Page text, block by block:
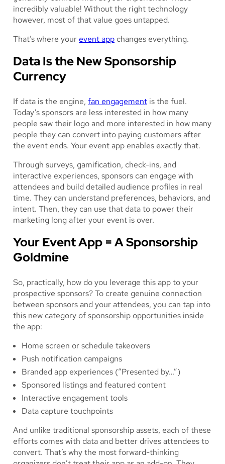
incredibly valuable! Without the right technology
however, most of that value goes untapped.
That’s where yourevent app changes everything.
Data Is the New Sponsorship
Currency
If data is the engine, fan engagement is the fuel.
Today’s sponsors are less interested in how many
people saw their logo and more interested in how many
people they can convert into paying customers after
the event ends. Your event app enables exactly that.
Through surveys, gamification, check-ins, and
interactive experiences, sponsors can engage with
attendees and build detailed audience profiles in real
time. They can understand preferences, behaviors, and
intent. Then, they can use that data to power their
marketing long after your event is over.
Your Event App = A Sponsorship
Goldmine
So, practically, how do you leverage this app to your
prospective sponsors? To create genuine connection
between sponsors and your attendees, you can tap into
this new category of sponsorship opportunities inside
the app:
Home screen or schedule takeovers
Push notification campaigns
Branded app experiences (“Presented by…”)
Sponsored listings and featured content
Interactive engagement tools
Data capture touchpoints
And unlike traditional sponsorship assets, each of these
efforts comes with data and better drives attendees to
convert. That’s why the most forward-thinking